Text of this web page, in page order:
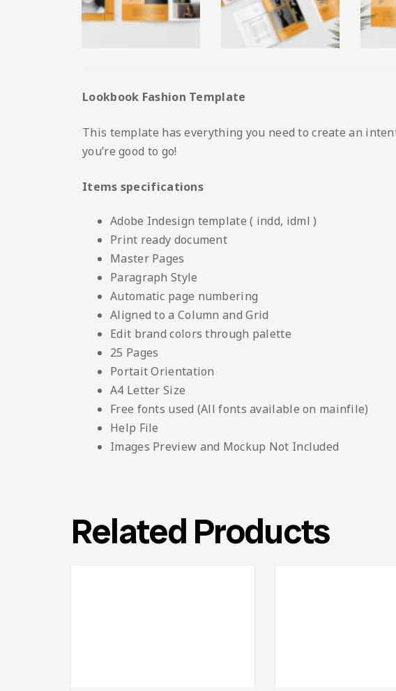
Lookbook Fashion Template
This template has everything you need to create an
you’re good to go!
Items specifications
Adobe Indesign template ( indd, idml )
Print ready document
Master Pages
Paragraph Style
Automatic page numbering
Aligned to a Column and Grid
Edit brand colors through palette
25 Pages
Portait Orientation
A4 Letter Size
Free fonts used (All fonts available on mainfile)
Help File
Images Preview and Mockup Not Included
Related Products